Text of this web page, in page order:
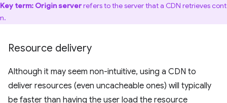
Key term: Origin serverrefers to the server that a CDN retrieves
Resource delivery
Although it may seem non-intuitive, using a CDN to
deliver resources (even uncacheable ones) will typically
be faster than having the user load the resource